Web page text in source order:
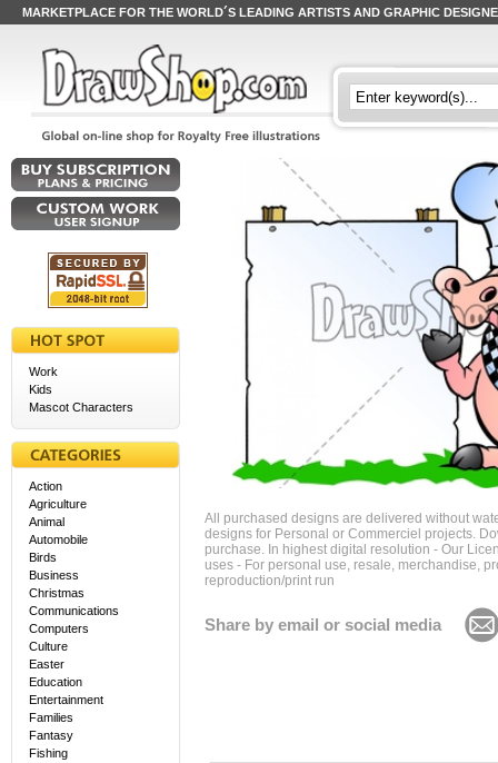
MARKETPLACE FOR THE WORLD´S LEADING ARTISTS AND GRAPHIC
Work
Kids
Mascot Characters
Action
Agriculture
Animal
Automobile
Birds
Business
Christmas
Communications
Computers
Culture
Easter
Education
Entertainment
Families
Fantasy
Fishing
All purchased designs are delivered without
designs for Personal or Commerciel projects.
purchase. In highest digital resolution - Our
uses - For personal use, resale, merchandise,
reproduction/print run
Share by email or social media